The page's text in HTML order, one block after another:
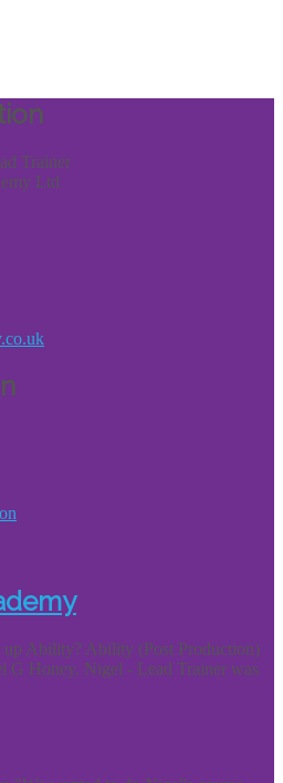
Trainer
Ltd
Ability? Ability (Post Production)
G Honey. Nigel - Lead Trainer was